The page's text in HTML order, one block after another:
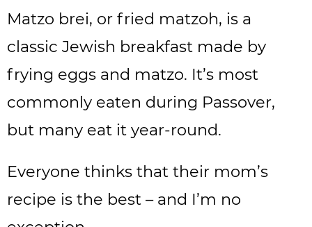
Matzo brei, or fried matzoh, is a
classic Jewish breakfast made by
frying eggs and matzo. It’s most
commonly eaten during Passover,
but many eat it year-round.
Everyone thinks that their mom’s
recipe is the best – and I’m no